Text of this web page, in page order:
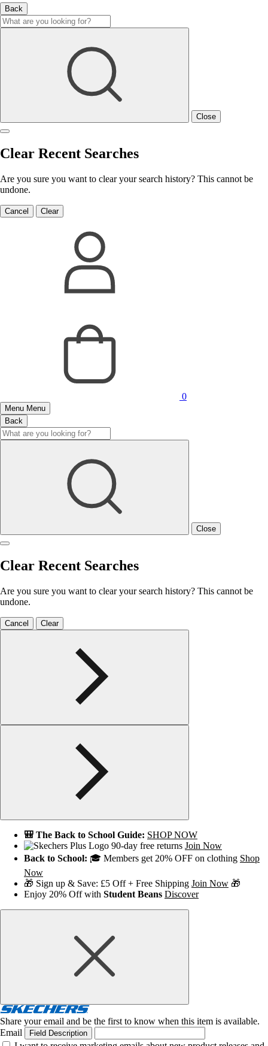
Back
Close
Clear Recent Searches
Are you sure you want to clear your search history? This cannot be
undone.
Cancel Clear
0
Menu Menu
Back
Close
Clear Recent Searches
Are you sure you want to clear your search history? This cannot be
undone.
Cancel Clear
🎒 The Back to School Guide: SHOP NOW
90-day free returns Join Now
Back to School: 🎓 Members get 20% OFF on clothing Shop
Now
🎁 Sign up & Save: £5 Off + Free Shipping Join Now 🎁
Enjoy 20% Off with Student Beans Discover
Share your email and be the first to know when this item is available.
Email
Field Description